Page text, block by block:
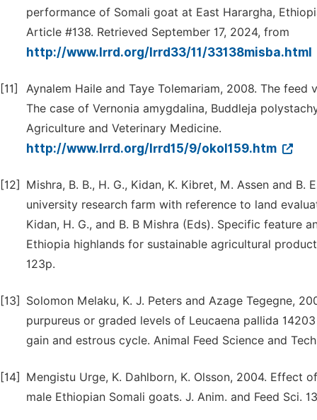
performance of Somali goat at East Harargha,
Article #138. Retrieved September 17, 2024, from
http://www.lrrd.org/lrrd33/11/33138misba.html
[11]
Aynalem Haile and Taye Tolemariam, 2008. The
The case of Vernonia amygdalina, Buddleja
Agriculture and Veterinary Medicine.
http://www.lrrd.org/lrrd15/9/okol159.htm
[12]
Mishra, B. B., H. G., Kidan, K. Kibret, M. Assen and
university research farm with reference to land
Kidan, H. G., and B. B Mishra (Eds). Specific feature
Ethiopia highlands for sustainable agricultural
123p.
[13]
Solomon Melaku, K. J. Peters and Azage Tegegne,
purpureus or graded levels of Leucaena pallida
gain and estrous cycle. Animal Feed Science and
[14]
Mengistu Urge, K. Dahlborn, K. Olsson, 2004.
male Ethiopian Somali goats. J. Anim. and Feed Sci.